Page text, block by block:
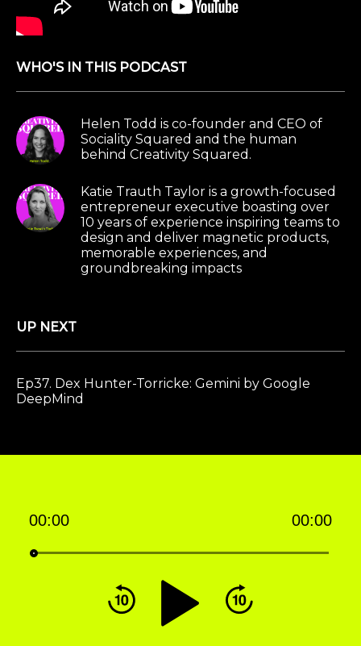
WHO'S IN THIS PODCAST
Helen Todd is co-founder and CEO of
Sociality Squared and the human
behind Creativity Squared.
Katie Trauth Taylor is a growth-focused
entrepreneur executive boasting over
10 years of experience inspiring teams to
design and deliver magnetic products,
memorable experiences, and
groundbreaking impacts
UP NEXT
Ep37. Dex Hunter-Torricke: Gemini by Google
DeepMind
Audio
Player
00:00 00:00